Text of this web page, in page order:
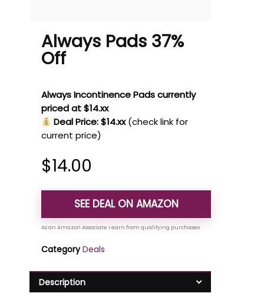
Always Pads 37%
Off
Always Incontinence Pads currently
priced at $14.xx
Deal Price: $14.xx (check link for
current price)
$14.00
SEE DEAL ON AMAZON
Category Deals
Description